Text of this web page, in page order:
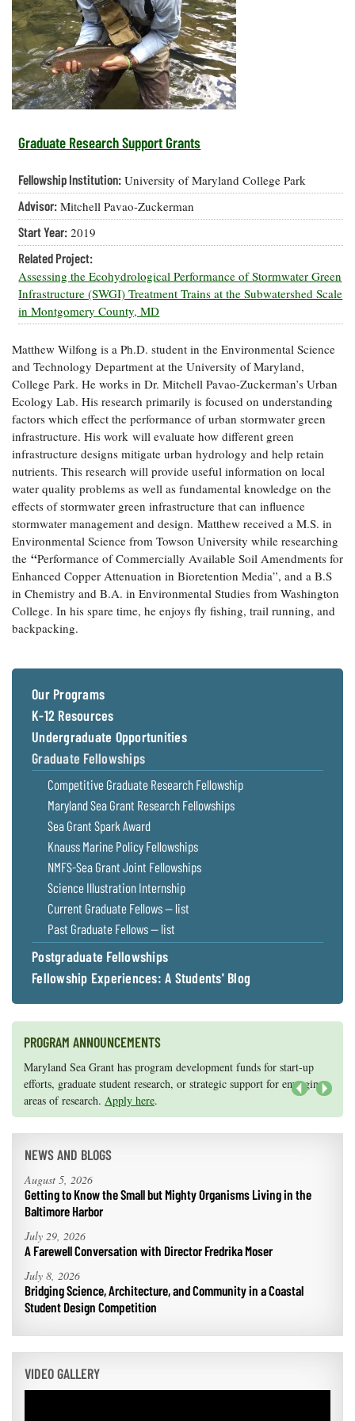
Our Office /
Directory
Donate
Privacy
Policy
Researchers
eSeaGrant
Portal
Research
list
Search
Research
Projects
Search
Research
Undergraduate
Opportunities
Graduate
Postgraduate
Fellowships
Fellowship
Experiences:
A Students'
Blog
Coastal
Climate
Resilience
Economics
and
Seafood
Safety and
Technology
Water
Issues and
Restoration
Guide
Ecosystems
and
Restoration
How You Can
Help
Chesapeake
Bay Facts
and Figures
Crabs,
Oysters,
Other
Animals
Coastal
Flooding and
Climate
Change
Water
Safety
Bay Culture
What's New
Chesapeake
Quarterly
On the Bay:
Chesapeake
Blog
Fellowship
Experiences:
A Students'
Blog
News
Releases
Sea Level
Rise Special
Report
Headwaters
Newsletter
Videos
Our
Communications
Staff and
Products
Our Policy
on Online
Comments
Graduate Research Support Grants
Fellowship Institution: University of Maryland College Park
Advisor: Mitchell Pavao-Zuckerman
Start Year: 2019
Related Project:
Assessing the Ecohydrological Performance of Stormwater Green
Infrastructure (SWGI) Treatment Trains at the Subwatershed Scale
in Montgomery County, MD
Matthew Wilfong is a Ph.D. student in the Environmental Science
and Technology Department at the University of Maryland,
College Park. He works in Dr. Mitchell Pavao-Zuckerman’s Urban
Ecology Lab. His research primarily is focused on understanding
factors which effect the performance of urban stormwater green
infrastructure. His work will evaluate how different green
infrastructure designs mitigate urban hydrology and help retain
nutrients. This research will provide useful information on local
water quality problems as well as fundamental knowledge on the
effects of stormwater green infrastructure that can influence
stormwater management and design. Matthew received a M.S. in
Environmental Science from Towson University while researching
the “Performance of Commercially Available Soil Amendments for
Enhanced Copper Attenuation in Bioretention Media”, and a B.S
in Chemistry and B.A. in Environmental Studies from Washington
College. In his spare time, he enjoys fly fishing, trail running, and
backpacking.
Our Programs
K-12 Resources
Undergraduate Opportunities
Graduate Fellowships
Competitive Graduate Research Fellowship
Maryland Sea Grant Research Fellowships
Sea Grant Spark Award
Knauss Marine Policy Fellowships
NMFS-Sea Grant Joint Fellowships
Science Illustration Internship
Current Graduate Fellows — list
Past Graduate Fellows — list
Postgraduate Fellowships
Fellowship Experiences: A Students' Blog
PROGRAM ANNOUNCEMENTS
Knauss legislative fellowships in Congress help build careers — and
they're fun and educational. Seeour video and fact sheetfor details.
Maryland Sea Grant has program development funds for start-up
efforts, graduate student research, or strategic support for emerging
areas of research. Apply here.
NEWS AND BLOGS
August 5, 2026
Getting to Know the Small but Mighty Organisms Living in the
Baltimore Harbor
July 29, 2026
A Farewell Conversation with Director Fredrika Moser
July 8, 2026
Bridging Science, Architecture, and Community in a Coastal
Student Design Competition
VIDEO GALLERY